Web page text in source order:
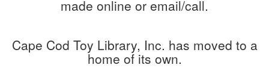
made online or email/call.
Cape Cod Toy Library, Inc. has moved to a
home of its own.